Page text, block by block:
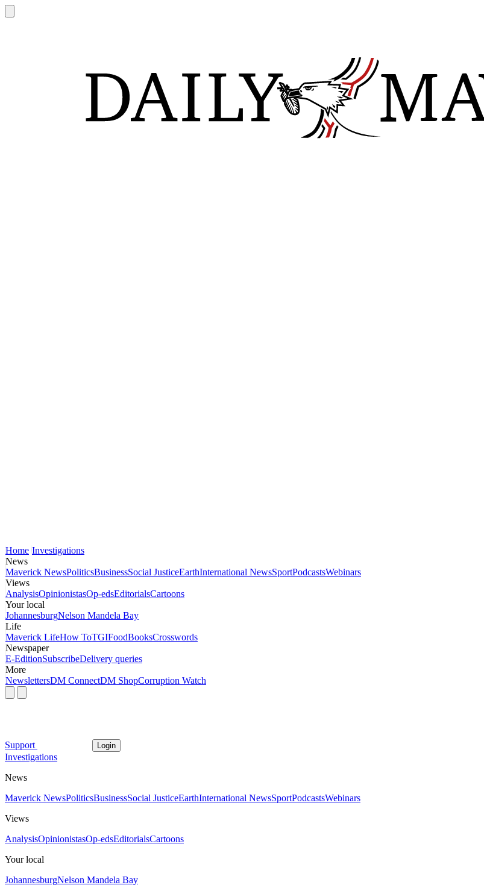
Home Investigations
News
Maverick NewsPoliticsBusinessSocial JusticeEarthInternational NewsSportPodcastsWebinars
Views
AnalysisOpinionistasOp-edsEditorialsCartoons
Your local
JohannesburgNelson Mandela Bay
Life
Maverick LifeHow ToTGIFoodBooksCrosswords
Newspaper
E-EditionSubscribeDelivery queries
More
NewslettersDM ConnectDM ShopCorruption Watch
Support Login
Investigations
News
Maverick NewsPoliticsBusinessSocial JusticeEarthInternational NewsSportPodcastsWebinars
Views
AnalysisOpinionistasOp-edsEditorialsCartoons
Your local
JohannesburgNelson Mandela Bay